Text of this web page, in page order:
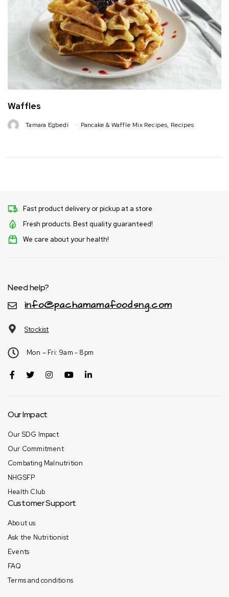
Waffles
Tamara Egbedi Pancake & Waffle Mix Recipes, Recipes
Fast product delivery or pickup at a store
Fresh products. Best quality guaranteed!
We care about your health!
Need help?
info@pachamamafoodsng.com
Stockist
Mon – Fri: 9am - 8pm
Our Impact
Our SDG Impact
Our Commitment
Combating Malnutrition
NHGSFP
Health Club
Customer Support
About us
Ask the Nutritionist
Events
FAQ
Terms and conditions